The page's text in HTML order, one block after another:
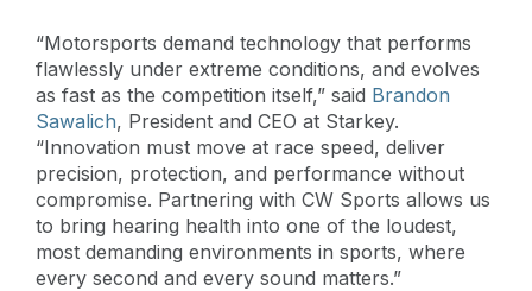
“Motorsports demand technology that performs
flawlessly under extreme conditions, and evolves
as fast as the competition itself,” said Brandon
Sawalich, President and CEO at Starkey.
“Innovation must move at race speed, deliver
precision, protection, and performance without
compromise. Partnering with CW Sports allows us
to bring hearing health into one of the loudest,
most demanding environments in sports, where
every second and every sound matters.”